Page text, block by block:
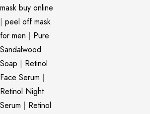
mask buy online
| peel off mask
for men | Pure
Sandalwood
Soap | Retinol
Face Serum |
Retinol Night
Serum | Retinol